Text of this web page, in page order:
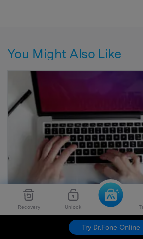
Recovery Unlock
Try Dr.Fone Online
You Might Also Like
10 Best Safe Torrent Sites (Still